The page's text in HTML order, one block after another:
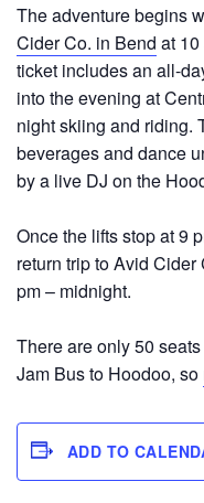
The adventure begins
Cider Co. in Bend at
ticket includes an all-
into the evening at
night skiing and riding.
beverages and dance
by a live DJ on the
Once the lifts stop at 9
return trip to Avid Cider
pm – midnight.
There are only 50
Jam Bus to Hoodoo, so
ADD TO